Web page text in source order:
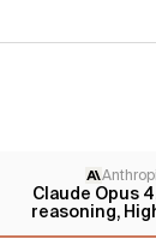
Claude Opus
reasoning,